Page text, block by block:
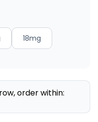
18mg
order within: